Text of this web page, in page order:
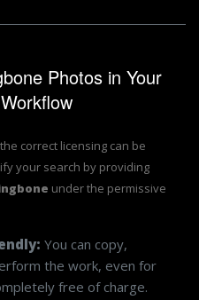
Photos in Your
correct licensing can be
your search by providing
under the permissive
You can copy,
the work, even for
free of charge.